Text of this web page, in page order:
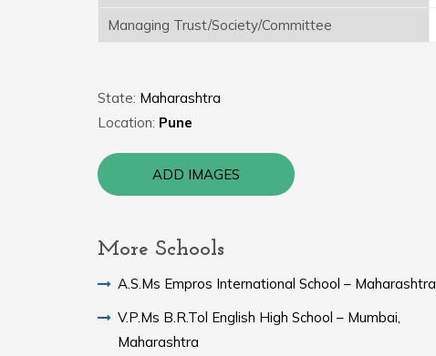
Managing Trust/Society/Committee
State: Maharashtra
Location: Pune
ADD IMAGES
More Schools
A.S.Ms Empros International School – Maharashtra
V.P.Ms B.R.Tol English High School – Mumbai,
Maharashtra